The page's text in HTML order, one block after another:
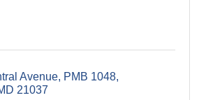
Avenue PMB 1048
21037